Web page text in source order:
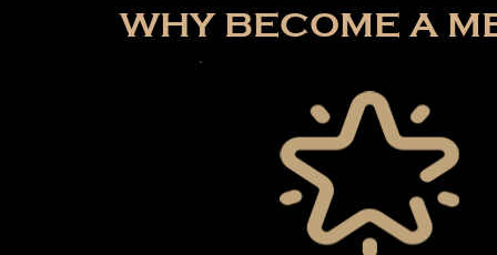
WHY BECOME A